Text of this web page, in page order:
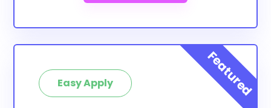
There are 69 scholarships totaling $237,900.00
How many scholarships are available
for college students in Strafford
County?Easy Apply